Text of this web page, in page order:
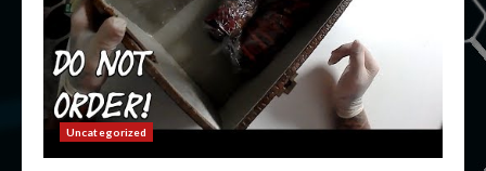
Uncategorized